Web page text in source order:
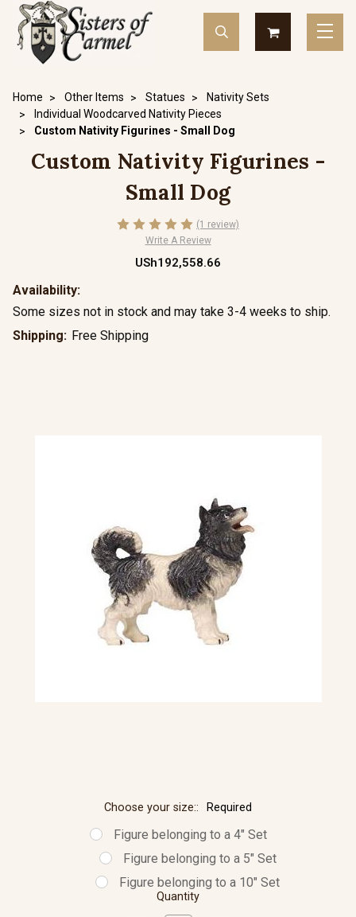
Home Other Items Statues
Nativity Sets
Individual Woodcarved Nativity Pieces
Custom Nativity Figurines - Small Dog
Custom Nativity Figurines -
Small Dog
(1 review)
Write A Review
USh192,558.66
Availability:
Some sizes not in stock and may take 3-4 weeks to ship.
Shipping: Free Shipping
Choose your size:: Required
Figure belonging to a 4" Set
Figure belonging to a 5" Set
Figure belonging to a 10" Set
Quantity